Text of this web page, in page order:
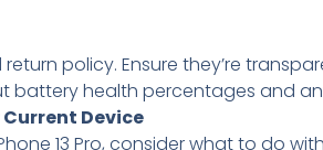
policy. Ensure they’re
battery health percentages and
Device
13 Pro, consider what to do